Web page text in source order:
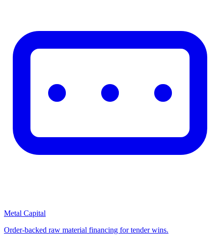
Metal Capital
Order-backed raw material financing for tender wins.